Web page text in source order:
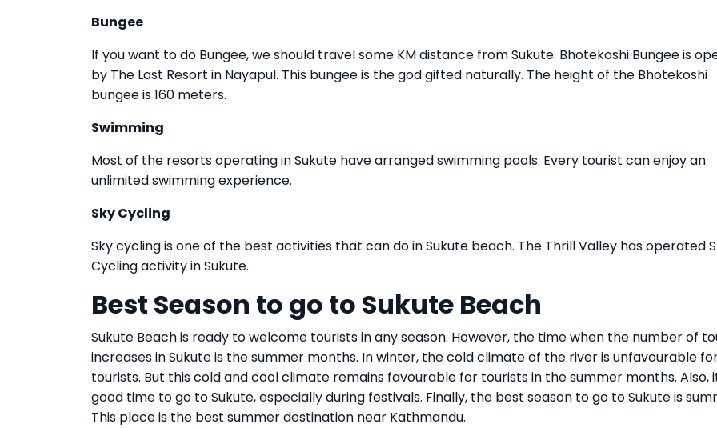
Bungee
If you want to do Bungee, we should travel some KM distance from Sukute. Bhotekoshi Bungee is
by The Last Resort in Nayapul. This bungee is the god gifted naturally. The height of the Bhotekoshi
bungee is 160 meters.
Swimming
Most of the resorts operating in Sukute have arranged swimming pools. Every tourist can enjoy an
unlimited swimming experience.
Sky Cycling
Sky cycling is one of the best activities that can do in Sukute beach. The Thrill Valley has operated
Cycling activity in Sukute.
Best Season to go to Sukute Beach
Sukute Beach is ready to welcome tourists in any season. However, the time when the number of
increases in Sukute is the summer months. In winter, the cold climate of the river is unfavourable
tourists. But this cold and cool climate remains favourable for tourists in the summer months. Also,
good time to go to Sukute, especially during festivals. Finally, the best season to go to Sukute is
This place is the best summer destination near Kathmandu.